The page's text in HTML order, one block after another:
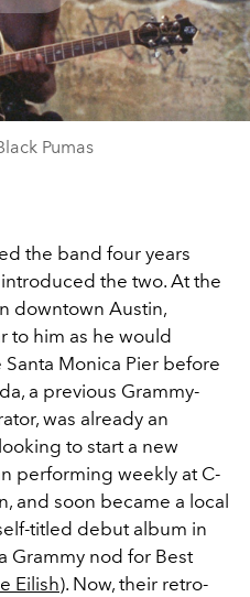
Play
Video
Pumas
the band four years
the two. At the
downtown Austin,
to him as he would
Monica Pier before
a previous Grammy-
was already an
to start a new
performing weekly at C-
and soon became a local
titled debut album in
Grammy nod for Best
Eilish). Now, their retro-